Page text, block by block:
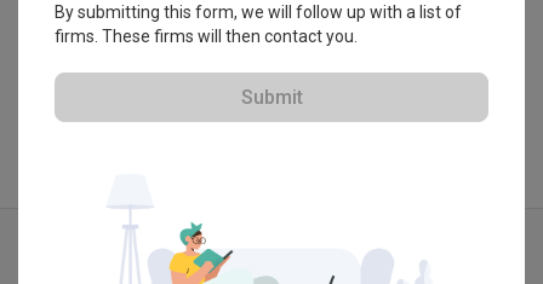
View Portfolio
Explore more ideas
Scandinavian
By submitting this form, we will follow up with a list of
firms. These firms will then contact you.
Submit